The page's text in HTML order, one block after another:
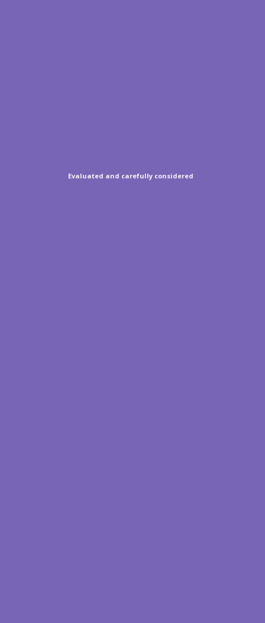
Evaluated and carefully considered